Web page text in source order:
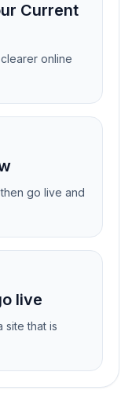
Current
online
go live and
live
site that is